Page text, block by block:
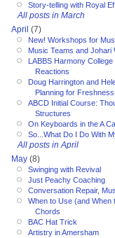
Story-telling with Royal
All posts in March
April (7)
New! Workshops for
Music Teams and Johari
LABBS Harmony
Reactions
Doug Harrington and
Planning for Freshness
ABCD Initial Course:
Structures
On Keyboards in the A
So...What Do I Do With
All posts in April
May (8)
Swinging with Revival
Just Peachy Coaching
Conversation Repair,
When to Use (and When
Chords
BAC Hat Trick
Artistry in Amersham